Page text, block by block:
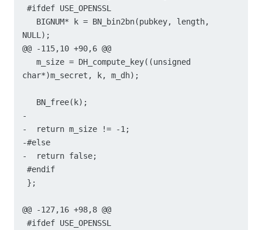
#ifdef USE_OPENSSL
NULL);
@@ -115,10 +90,6 @@
   m_size = DH_compute_key((unsigned
char*)m_secret, k, m_dh);
-
-  return m_size != -1;
-#else
-  return false;
#endif
@@ -127,16 +98,8 @@
#ifdef USE_OPENSSL